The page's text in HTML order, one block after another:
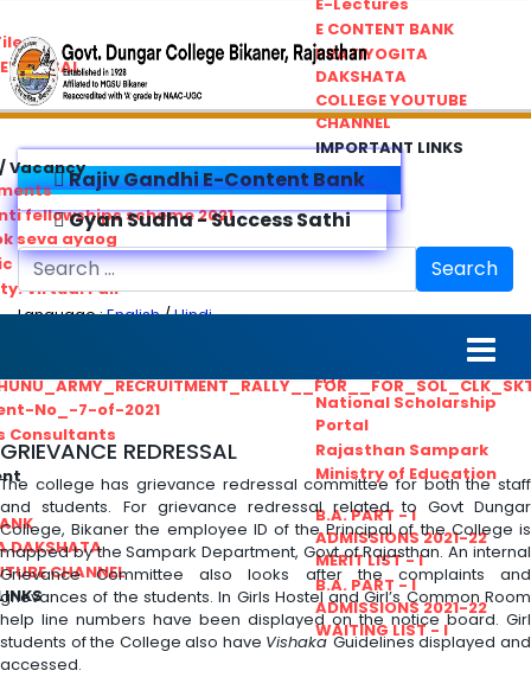
E-Lectures
E CONTENT BANK
PRATIYOGITA
DAKSHATA
COLLEGE YOUTUBE
CHANNEL
IMPORTANT LINKS
HTE
National Scholarship
Portal
Rajasthan Sampark
Ministry of Education
B.A. PART - I
ADMISSIONS 2021-22
MERIT LIST - I
B.A. PART - I
ADMISSIONS 2021-22
WAITING LIST - I
Vacancy
fellowships scheme 2021
seva ayaog
Service Commision
Virtual Fair
No_-7-of-2021
Consultants
DAKSHATA
CHANNEL
Rajiv Gandhi E-Content Bank
Gyan Sudha - Success Sathi
Search
Language :English/Hindi
GRIEVANCE REDRESSAL
The college has grievance redressal committee for both the staff
and students. For grievance redressal related to Govt Dungar
College, Bikaner the employee ID of the Principal of the College is
mapped by the Sampark Department, Govt of Rajasthan. An internal
Grievance Committee also looks after the complaints and
grievances of the students. In Girls Hostel and Girl’s Common Room
help line numbers have been displayed on the notice board. Girl
students of the College also have VishakaGuidelines displayed and
accessed.